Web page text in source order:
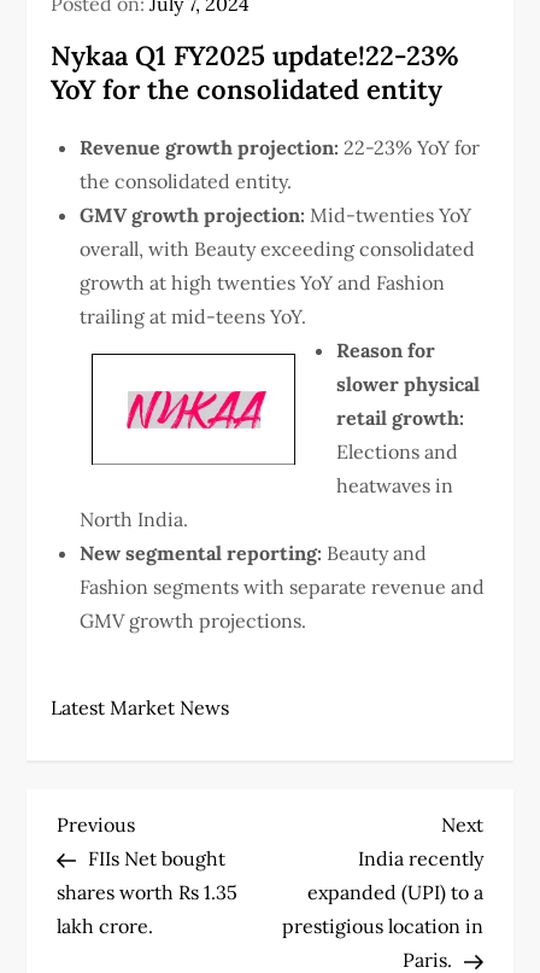
Nykaa Q1 FY2025 update!22-23%
YoY for the consolidated entity
Revenue growth projection: 22-23% YoY for
the consolidated entity.
GMV growth projection: Mid-twenties YoY
overall, with Beauty exceeding consolidated
growth at high twenties YoY and Fashion
trailing at mid-teens YoY.
Reason for
slower physical
retail growth:
Elections and
heatwaves in
North India.
New segmental reporting: Beauty and
Fashion segments with separate revenue and
GMV growth projections.
Latest Market News
P
o
s
Previous
Post
Previous
FIIs Net bought
shares worth Rs 1.35
lakh crore.
Next
Post
Next
India recently
expanded (UPI) to a
prestigious location in
Paris.